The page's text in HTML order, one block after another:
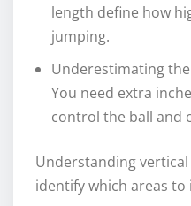
length define how
jumping.
Underestimating
You need extra
control the ball and
Understanding
identify which areas to